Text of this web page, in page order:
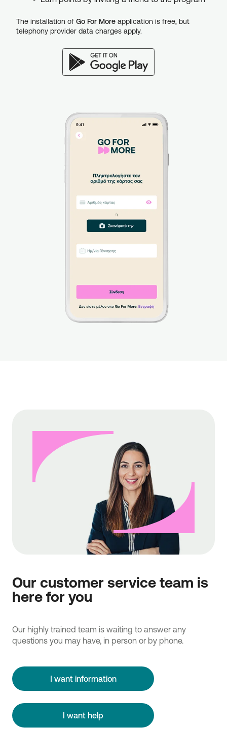
The installation of Go For More application is free, but
telephony provider data charges apply.
Our customer service team is
here for you
Our highly trained team is waiting to answer any
questions you may have, in person or by phone.
I want information
I want help